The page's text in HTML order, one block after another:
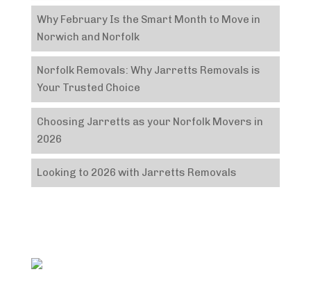
Why February Is the Smart Month to Move in
Norwich and Norfolk
Norfolk Removals: Why Jarretts Removals is
Your Trusted Choice
Choosing Jarretts as your Norfolk Movers in
2026
Looking to 2026 with Jarretts Removals